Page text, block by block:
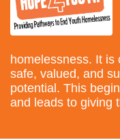
homelessness. It is
safe, valued, and
potential. This
and leads to giving